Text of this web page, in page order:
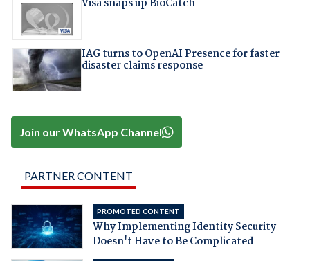
Visa snaps up BioCatch
IAG turns to OpenAI Presence for faster
disaster claims response
Join our WhatsApp Channel
PARTNER CONTENT
PROMOTED CONTENT
Why Implementing Identity Security
Doesn't Have to Be Complicated